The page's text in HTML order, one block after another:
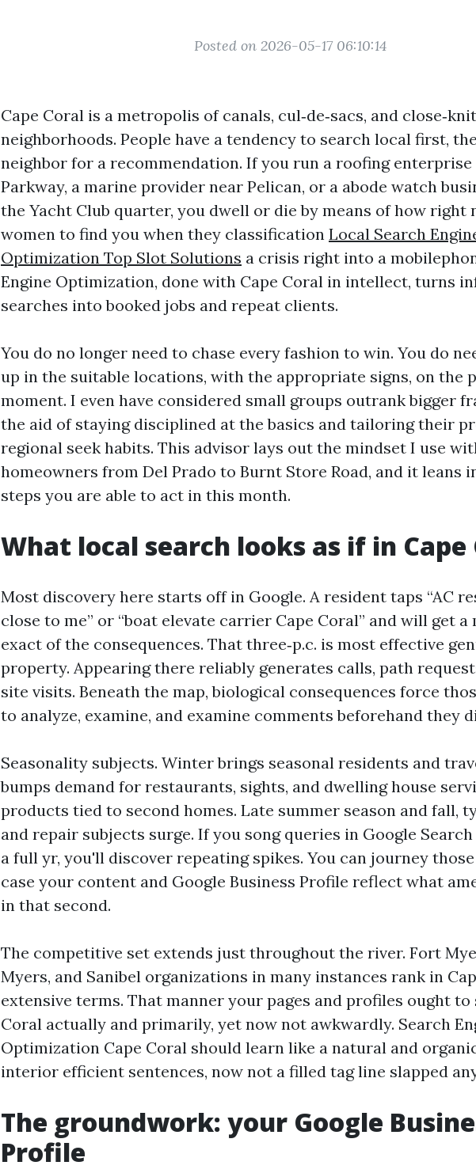
Posted on 2026-05-17 06:10:14
Cape Coral is a metropolis of canals, cul‑de‑sacs, and close‑knit
neighborhoods. People have a tendency to search local first,
neighbor for a recommendation. If you run a roofing
Parkway, a marine provider near Pelican, or a abode watch
the Yacht Club quarter, you dwell or die by means of how right
women to find you when they classification Local Search
Optimization Top Slot Solutions a crisis right into a
Engine Optimization, done with Cape Coral in intellect, turns
searches into booked jobs and repeat clients.
You do no longer need to chase every fashion to win. You do
up in the suitable locations, with the appropriate signs, on the
moment. I even have considered small groups outrank bigger
the aid of staying disciplined at the basics and tailoring their
regional seek habits. This advisor lays out the mindset I use
homeowners from Del Prado to Burnt Store Road, and it leans
steps you are able to act in this month.
What local search looks as if in Cape
Most discovery here starts off in Google. A resident taps “AC
close to me” or “boat elevate carrier Cape Coral” and will get a
exact of the consequences. That three‑p.c. is most effective
property. Appearing there reliably generates calls, path
site visits. Beneath the map, biological consequences force
to analyze, examine, and examine comments beforehand they
Seasonality subjects. Winter brings seasonal residents and
bumps demand for restaurants, sights, and dwelling house
products tied to second homes. Late summer season and fall,
and repair subjects surge. If you song queries in Google
a full yr, you'll discover repeating spikes. You can journey
case your content and Google Business Profile reflect what
in that second.
The competitive set extends just throughout the river. Fort
Myers, and Sanibel organizations in many instances rank in
extensive terms. That manner your pages and profiles ought to
Coral actually and primarily, yet now not awkwardly. Search
Optimization Cape Coral should learn like a natural and
interior efficient sentences, now not a filled tag line slapped
The groundwork: your Google
Profile